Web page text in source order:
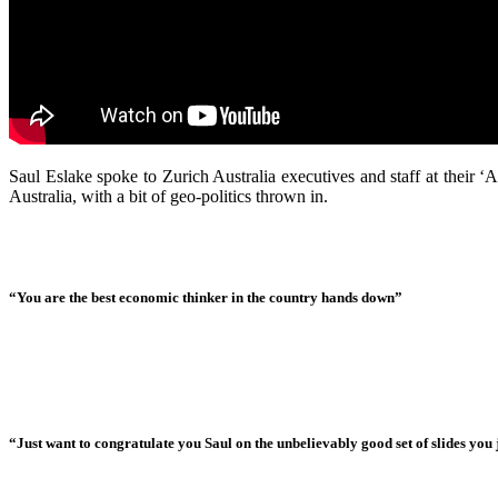
Saul Eslake spoke to Zurich Australia executives and staff at their
Australia, with a bit of geo-politics thrown in.
“You are the best economic thinker in the country hands down”
“Just want to congratulate you Saul on the unbelievably good set of slides